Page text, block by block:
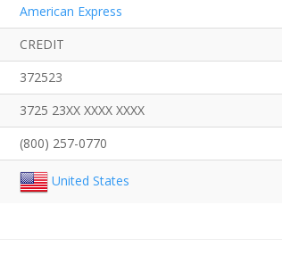
American Express
CREDIT
372523
3725 23XX XXXX XXXX
(800) 257-0770
United States